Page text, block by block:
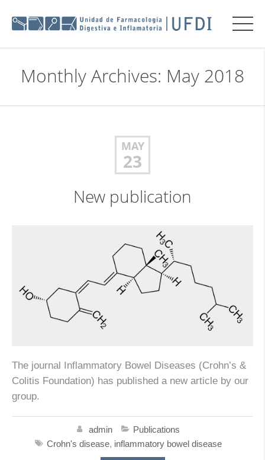
Monthly Archives: May 2018
MAY
23
New publication
The journal Inflammatory Bowel Diseases (Crohn’s &
Colitis Foundation) has published a new article by our
group.
admin
Publications
Crohn's disease, inflammatory bowel disease